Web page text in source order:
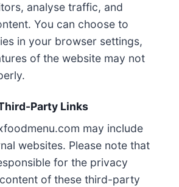
analyse traffic, and
You can choose to
in your browser settings,
of the website may not
Party Links
may include
websites. Please note that
for the privacy
of these third-party